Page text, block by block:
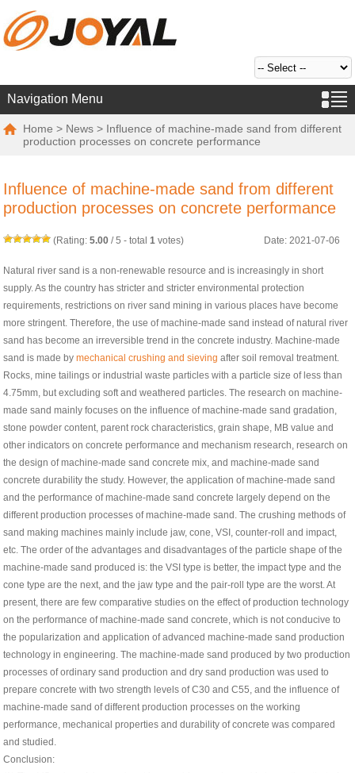
Navigation Menu
Home > News > Influence of machine-made sand from different
production processes on concrete performance
Influence of machine-made sand from different
production processes on concrete performance
(Rating:5.00 /5 - total 1 votes) Date: 2021-07-06
Natural river sand is a non-renewable resource and is increasingly in short
supply. As the country has stricter and stricter environmental protection
requirements, restrictions on river sand mining in various places have become
more stringent. Therefore, the use of machine-made sand instead of natural river
sand has become an irreversible trend in the concrete industry. Machine-made
sand is made bymechanical crushing and sieving after soil removal treatment.
Rocks, mine tailings or industrial waste particles with a particle size of less than
4.75mm, but excluding soft and weathered particles. The research on machine-
made sand mainly focuses on the influence of machine-made sand gradation,
stone powder content, parent rock characteristics, grain shape, MB value and
other indicators on concrete performance and mechanism research, research on
the design of machine-made sand concrete mix, and machine-made sand
concrete durability the study. However, the application of machine-made sand
and the performance of machine-made sand concrete largely depend on the
different production processes of machine-made sand. The crushing methods of
sand making machines mainly include jaw, cone, VSI, counter-roll and impact,
etc. The order of the advantages and disadvantages of the particle shape of the
machine-made sand produced is: the VSI type is better, the impact type and the
cone type are the next, and the jaw type and the pair-roll type are the worst. At
present, there are few comparative studies on the effect of production technology
on the performance of machine-made sand concrete, which is not conducive to
the popularization and application of advanced machine-made sand production
technology in engineering. The machine-made sand produced by two production
processes of ordinary sand production and dry sand production was used to
prepare concrete with two strength levels of C30 and C55, and the influence of
machine-made sand of different production processes on the working
performance, mechanical properties and durability of concrete was compared
and studied.
Conclusion: